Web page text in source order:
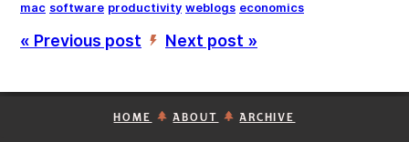
mac software productivity weblogs economics
« Previous post ’ Next post »
HOME ABOUT ARCHIVE